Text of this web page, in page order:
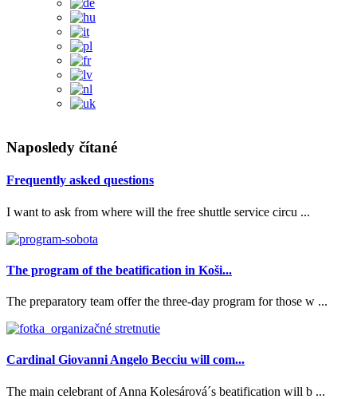
Naposledy čítané
Frequently asked questions
I want to ask from where will the free shuttle service circu ...
The program of the beatification in Koši...
The preparatory team offer the three-day program for those w ...
Cardinal Giovanni Angelo Becciu will com...
The main celebrant of Anna Kolesárová´s beatification will b ...